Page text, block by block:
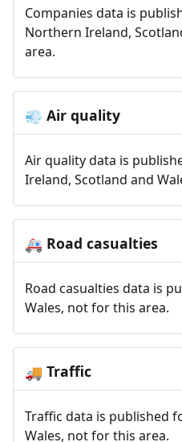
Companies data is
Northern Ireland,
area.
💨 Air quality
Air quality data is
Ireland, Scotland and
🚑 Road casualties
Road casualties data is
Wales, not for this area.
🚚 Traffic
Traffic data is published
Wales, not for this area.